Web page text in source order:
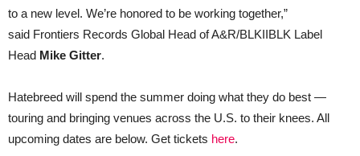
to a new level. We’re honored to be working together,”
said Frontiers Records Global Head of A&R/BLKIIBLK Label
Head Mike Gitter.
Hatebreed will spend the summer doing what they do best —
touring and bringing venues across the U.S. to their knees. All
upcoming dates are below. Get tickets here.